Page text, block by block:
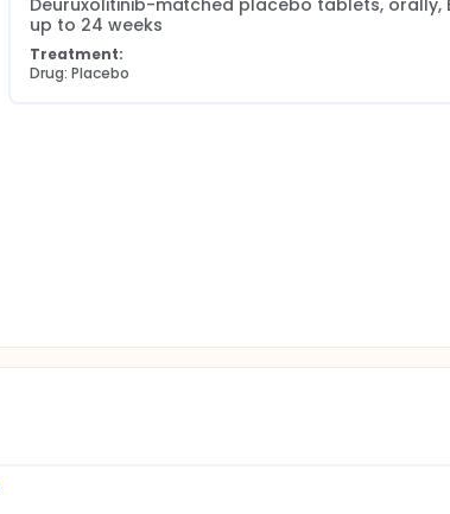
Deuruxolitinib-matched placebo tablets, orally,
up to 24 weeks
Treatment:
Drug: Placebo